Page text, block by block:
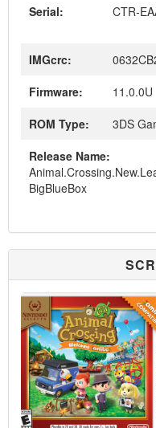
Serial:
CTR-
IMGcrc:
Firmware:
11.0.0U
ROM Type:
3DS
Release Name:
BigBlueBox